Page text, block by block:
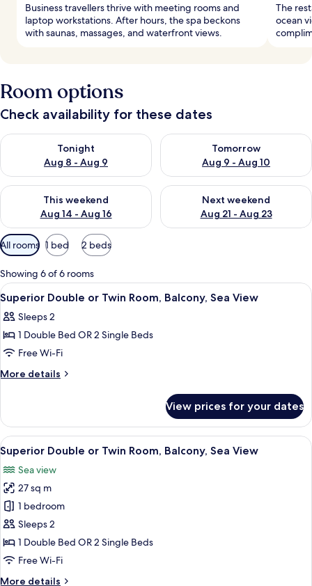
Business travellers thrive with meeting rooms and
laptop workstations. After hours, the spa beckons
with saunas, massages, and waterfront views.
The
ocean
Room options
Check availability for these dates
Tonight
Aug 8 - Aug 9
Check availability for tonight Aug 8 - Aug 9
Tomorrow
Aug 9 - Aug 10
Check availability for
This weekend
Aug 14 - Aug 16
Check availability for this weekend Aug 14 - Aug 16
Next weekend
Aug 21 - Aug 23
Check availability for next
Available
filters
for
rooms
All rooms 1 bed 2 beds
Showing 6 of 6 rooms
View
all
photos
for
Superior
Double
Room,
Balcony,
Sea
View
A hotel room with a bed, a desk, a
12
Superior Double or Twin Room, Balcony, Sea View
Sleeps 2
1 Double Bed OR 2 Single Beds
Free Wi-Fi
More details
More
Double
or
Twin
Room,
Balcony,
Sea
View
View prices for your dates
View
all
photos
for
Superior
Double
or
Twin
A modern hotel room with a large
12
Superior Double or Twin Room, Balcony, Sea View
Sea view
27 sq m
1 bedroom
Sleeps 2
1 Double Bed OR 2 Single Beds
Free Wi-Fi
More details
More